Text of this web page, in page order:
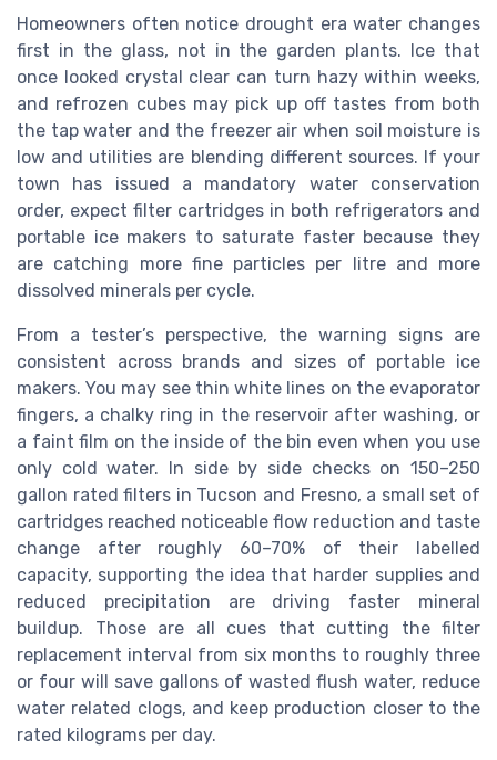
Homeowners often notice drought era water changes
first in the glass, not in the garden plants. Ice that
once looked crystal clear can turn hazy within weeks,
and refrozen cubes may pick up off tastes from both
the tap water and the freezer air when soil moisture is
low and utilities are blending different sources. If your
town has issued a mandatory water conservation
order, expect filter cartridges in both refrigerators and
portable ice makers to saturate faster because they
are catching more fine particles per litre and more
dissolved minerals per cycle.
From a tester’s perspective, the warning signs are
consistent across brands and sizes of portable ice
makers. You may see thin white lines on the evaporator
fingers, a chalky ring in the reservoir after washing, or
a faint film on the inside of the bin even when you use
only cold water. In side by side checks on 150–250
gallon rated filters in Tucson and Fresno, a small set of
cartridges reached noticeable flow reduction and taste
change after roughly 60–70% of their labelled
capacity, supporting the idea that harder supplies and
reduced precipitation are driving faster mineral
buildup. Those are all cues that cutting the filter
replacement interval from six months to roughly three
or four will save gallons of wasted flush water, reduce
water related clogs, and keep production closer to the
rated kilograms per day.